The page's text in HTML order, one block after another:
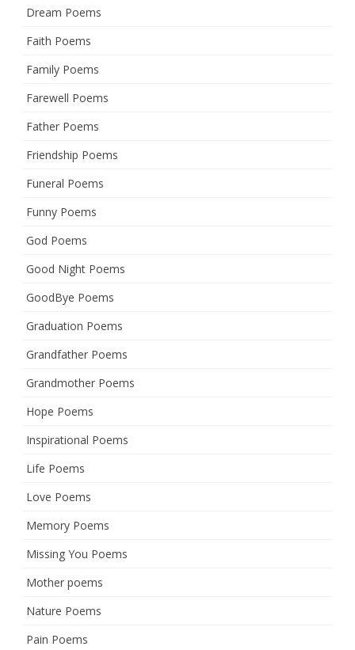
Dream Poems
Faith Poems
Family Poems
Farewell Poems
Father Poems
Friendship Poems
Funeral Poems
Funny Poems
God Poems
Good Night Poems
GoodBye Poems
Graduation Poems
Grandfather Poems
Grandmother Poems
Hope Poems
Inspirational Poems
Life Poems
Love Poems
Memory Poems
Missing You Poems
Mother poems
Nature Poems
Pain Poems